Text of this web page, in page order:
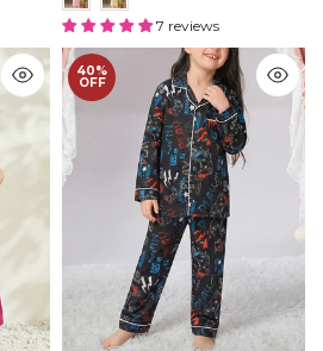
7 reviews
40%
OFF